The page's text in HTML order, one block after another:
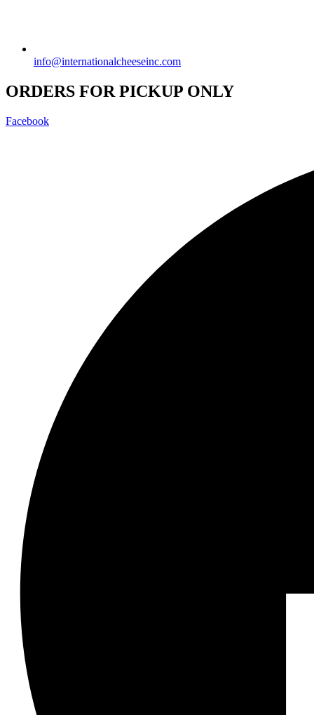
info@internationalcheeseinc.com
ORDERS FOR PICKUP ONLY
Facebook